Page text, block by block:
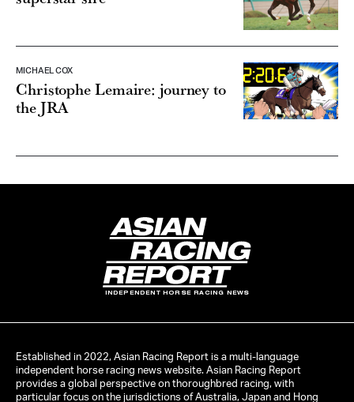
MICHAEL COX
Christophe Lemaire: journey to
the JRA
INDEPENDENT HORSE RACING NEWS
Established in 2022, Asian Racing Report is a multi-language
independent horse racing news website. Asian Racing Report
provides a global perspective on thoroughbred racing, with
particular focus on the jurisdictions of Australia, Japan and Hong